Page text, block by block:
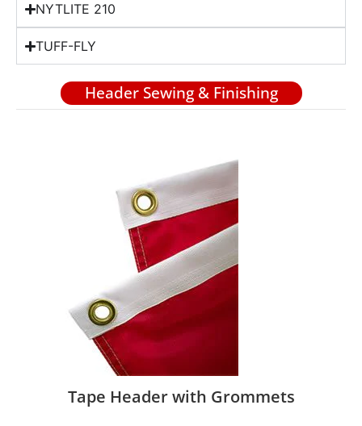
NYTLITE 210
TUFF-FLY
Header Sewing & Finishing
Tape Header with Grommets